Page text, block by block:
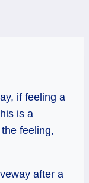
if feeling a
is a
feeling,
after a